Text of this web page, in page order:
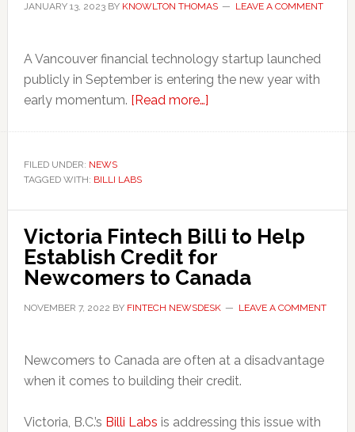
JANUARY 13, 2023BY KNOWLTON THOMAS LEAVE A COMMENT
A Vancouver financial technology startup launched
publicly in September is entering the new year with
early momentum. [Read more…]about
Help
Renters
Build
Credit
FILED UNDER: NEWS
TAGGED WITH: BILLI LABS
Victoria Fintech Billi to Help
Establish Credit for
Newcomers to Canada
NOVEMBER 7, 2022 BY FINTECH NEWSDESK LEAVE A COMMENT
Newcomers to Canada are often at a disadvantage
when it comes to building their credit.
Victoria, B.C.’s Billi Labs is addressing this issue with